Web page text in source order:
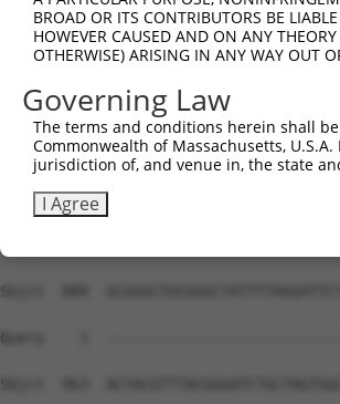
BROAD OR ITS CONTRIBUTORS BE
HOWEVER CAUSED AND ON ANY
OTHERWISE) ARISING IN ANY WAY OUT
Governing Law
The terms and conditions herein shall
Commonwealth of Massachusetts,
jurisdiction of, and venue in, the state
I Agree